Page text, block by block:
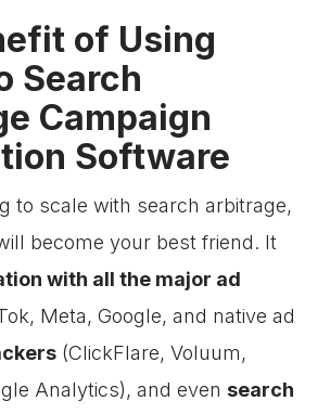
of Using
Search
Campaign
Software
to scale with search arbitrage,
become your best friend. It
with all the major ad
Meta, Google, and native ad
(ClickFlare, Voluum,
Analytics), and even search